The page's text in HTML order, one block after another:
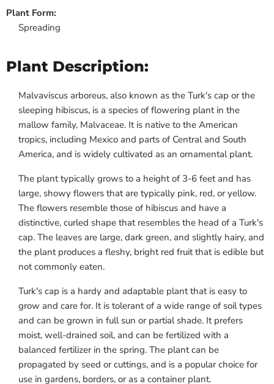
Plant Form:
Spreading
Plant Description:
Malvaviscus arboreus, also known as the Turk's cap or the
sleeping hibiscus, is a species of flowering plant in the
mallow family, Malvaceae. It is native to the American
tropics, including Mexico and parts of Central and South
America, and is widely cultivated as an ornamental plant.
The plant typically grows to a height of 3-6 feet and has
large, showy flowers that are typically pink, red, or yellow.
The flowers resemble those of hibiscus and have a
distinctive, curled shape that resembles the head of a Turk's
cap. The leaves are large, dark green, and slightly hairy, and
the plant produces a fleshy, bright red fruit that is edible but
not commonly eaten.
Turk's cap is a hardy and adaptable plant that is easy to
grow and care for. It is tolerant of a wide range of soil types
and can be grown in full sun or partial shade. It prefers
moist, well-drained soil, and can be fertilized with a
balanced fertilizer in the spring. The plant can be
propagated by seed or cuttings, and is a popular choice for
use in gardens, borders, or as a container plant.